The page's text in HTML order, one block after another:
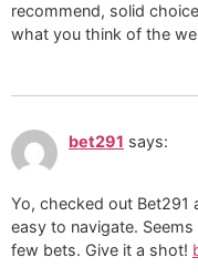
recommend, solid
what you think of the
bet291 says:
Yo, checked out Bet291
easy to navigate.
few bets. Give it a shot!